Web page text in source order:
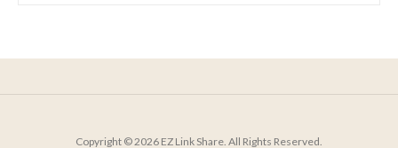
Copyright © 2026 EZ Link Share. All Rights Reserved.